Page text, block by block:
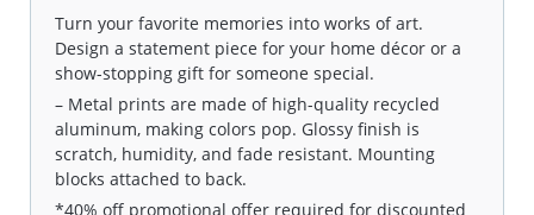
Turn your favorite memories into works of art.
Design a statement piece for your home décor or a
show-stopping gift for someone special.
– Metal prints are made of high-quality recycled
aluminum, making colors pop. Glossy finish is
scratch, humidity, and fade resistant. Mounting
blocks attached to back.
*40% off promotional offer required for discounted